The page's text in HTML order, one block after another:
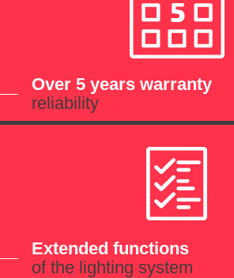
Over 5 years warranty
reliability
Extended functions
of the lighting system